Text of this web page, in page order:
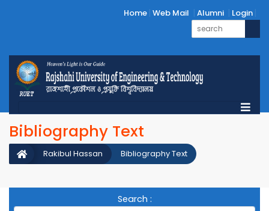
Home Web Mail Alumni Login
Bibliography Text
Bibliography Text
Rakibul Hassan
Search :